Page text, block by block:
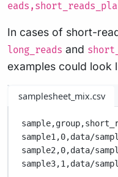
In cases of short-
long_reads and
examples could look
samplesheet_mix.csv
sample,group,
sample1,0,data/
sample2,0,data/
sample3,1,data/